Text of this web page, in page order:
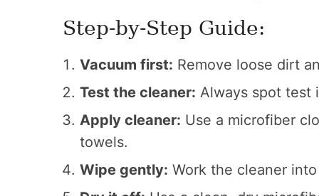
Step-by-Step Guide:
Vacuum first: Remove loose dirt
Test the cleaner: Always spot test
Apply cleaner: Use a microfiber
towels.
Wipe gently: Work the cleaner